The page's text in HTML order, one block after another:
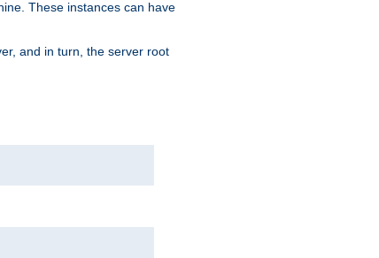
These instances can have
and in turn, the server root